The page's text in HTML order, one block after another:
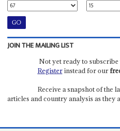
JOIN THE MAILING LIST
Not yet ready to subscribe
Registerinstead for our
Receive a snapshot of the
articles and country analysis as they